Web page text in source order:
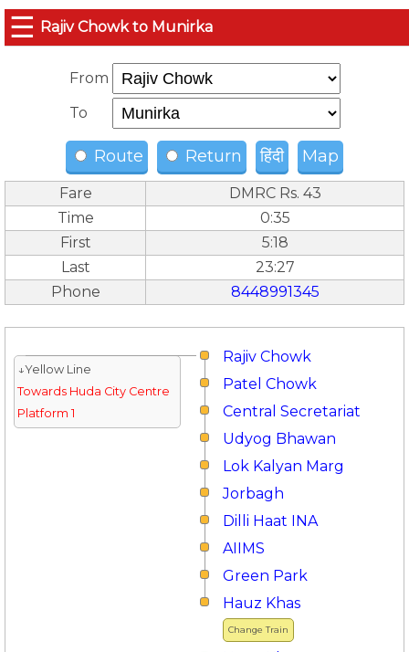
☰ Rajiv Chowk to Munirka
From
To
Route Return हिंदी Map
Fare
DMRC Rs. 43
Time
0:35
First
5:18
Last
23:27
Phone
8448991345
Rajiv Chowk
↓Yellow Line
Towards Huda City Centre
Platform 1
Patel Chowk
Central Secretariat
Udyog Bhawan
Lok Kalyan Marg
Jorbagh
Dilli Haat INA
AIIMS
Green Park
Change Train
Hauz Khas